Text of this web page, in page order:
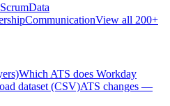
Data
CommunicationView all 200+
Which ATS does Workday
dataset (CSV)ATS changes —